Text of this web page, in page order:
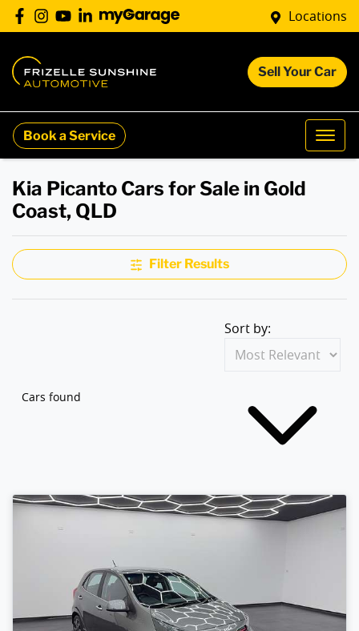
Locations
Sell Your Car
Book a Service
Kia Picanto Cars for Sale in Gold
Coast, QLD
Filter Results
Cars found
Sort by: